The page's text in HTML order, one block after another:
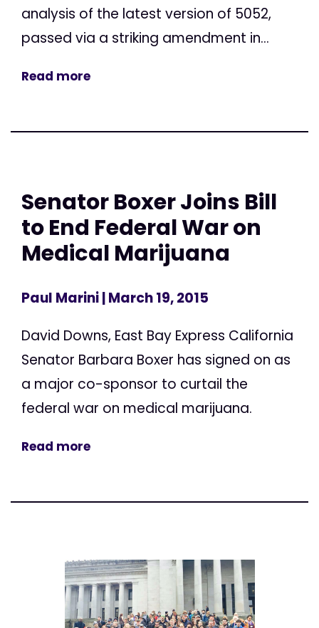
analysis of the latest version of 5052,
passed via a striking amendment in...
Read more
Senator Boxer Joins Bill
to End Federal War on
Medical Marijuana
Paul Marini| March 19, 2015
David Downs, East Bay Express California
Senator Barbara Boxer has signed on as
a major co-sponsor to curtail the
federal war on medical marijuana.
Read more